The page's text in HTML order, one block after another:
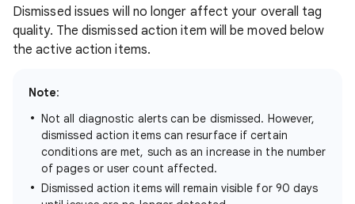
Dismissed issues will no longer affect your overall tag
quality. The dismissed action item will be moved below
the active action items.
Note:
Not all diagnostic alerts can be dismissed. However,
dismissed action items can resurface if certain
conditions are met, such as an increase in the number
of pages or user count affected.
Dismissed action items will remain visible for 90 days